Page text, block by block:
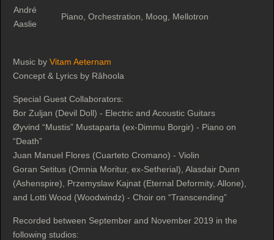
André
Aaslie
Piano, Orchestration, Moog, Mellotron
Music by Vitam Aeternam
Concept & Lyrics by Râhoola
Special Guest Collaborators:
Bor Zuljan (Devil Doll) - Electric and Acoustic Guitars
Øyvind “Mustis” Mustaparta (ex-Dimmu Borgir) - Piano on
“Death”
Juan Manuel Flores (Cuarteto Cromano) - Violin
Goran Setitus (Omnia Moritur, ex-Setherial), Alasdair Dunn
(Ashenspire), Przemyslaw Kajnat (Eternal Deformity, Allone),
and Lotti Wood (Woodwindz) - Choir on “Transcending”
Recorded between September and November 2019 in the
following studios: